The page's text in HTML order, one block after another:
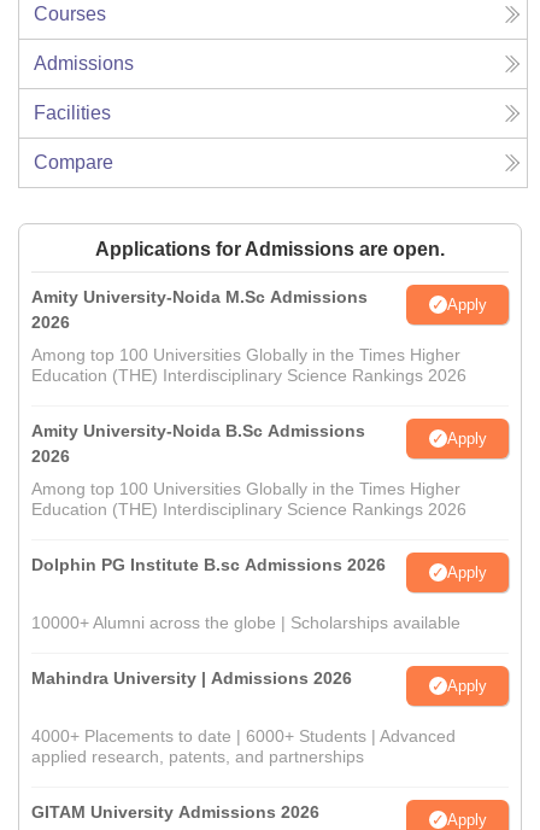
Courses
Admissions
Facilities
Compare
Applications for Admissions are open.
Amity University-Noida M.Sc Admissions
2026
Apply
Among top 100 Universities Globally in the Times Higher
Education (THE) Interdisciplinary Science Rankings 2026
Amity University-Noida B.Sc Admissions
2026
Apply
Among top 100 Universities Globally in the Times Higher
Education (THE) Interdisciplinary Science Rankings 2026
Dolphin PG Institute B.sc Admissions 2026 Apply
10000+ Alumni across the globe | Scholarships available
Mahindra University | Admissions 2026 Apply
4000+ Placements to date | 6000+ Students | Advanced
applied research, patents, and partnerships
GITAM University Admissions 2026 Apply